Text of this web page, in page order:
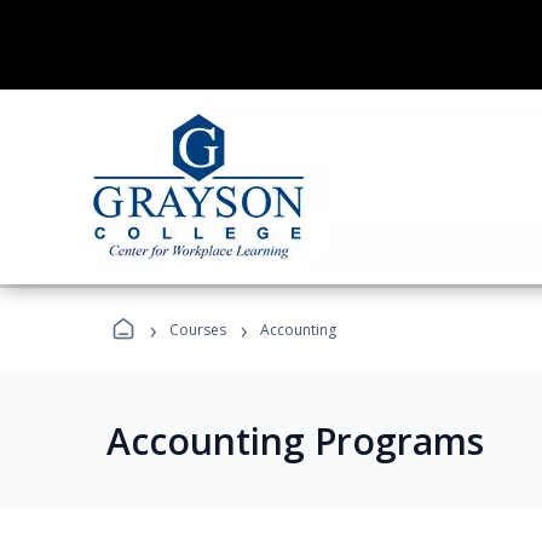
› Courses › Accounting
Accounting Programs